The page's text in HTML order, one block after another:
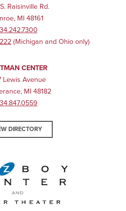
Raisinville Rd.
MI 48161
(Michigan and Ohio only)
CENTER
Lewis Avenue
MI 48182
DIRECTORY